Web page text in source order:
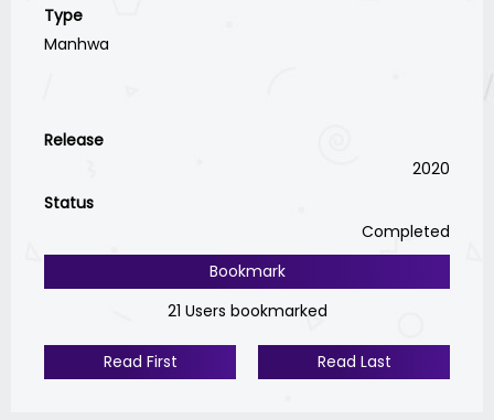
Type
Manhwa
Release
2020
Status
Completed
Bookmark
21 Users bookmarked
Read First Read Last